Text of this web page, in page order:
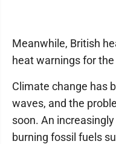
Meanwhile, British
heat warnings for the
Climate change has
waves, and the
soon. An
burning fossil fuels